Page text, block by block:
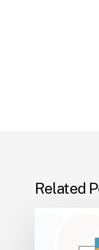
Related